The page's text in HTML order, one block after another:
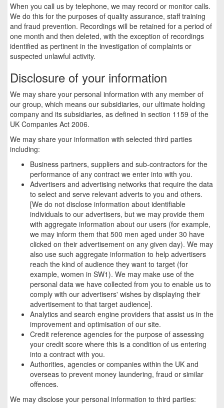
When you call us by telephone, we may record or monitor calls.
We do this for the purposes of quality assurance, staff training
and fraud prevention. Recordings will be retained for a period of
one month and then deleted, with the exception of recordings
identified as pertinent in the investigation of complaints or
suspected unlawful activity.
Disclosure of your information
We may share your personal information with any member of
our group, which means our subsidiaries, our ultimate holding
company and its subsidiaries, as defined in section 1159 of the
UK Companies Act 2006.
We may share your information with selected third parties
including:
Business partners, suppliers and sub-contractors for the
performance of any contract we enter into with you.
Advertisers and advertising networks that require the data
to select and serve relevant adverts to you and others.
[We do not disclose information about identifiable
individuals to our advertisers, but we may provide them
with aggregate information about our users (for example,
we may inform them that 500 men aged under 30 have
clicked on their advertisement on any given day). We may
also use such aggregate information to help advertisers
reach the kind of audience they want to target (for
example, women in SW1). We may make use of the
personal data we have collected from you to enable us to
comply with our advertisers' wishes by displaying their
advertisement to that target audience].
Analytics and search engine providers that assist us in the
improvement and optimisation of our site.
Credit reference agencies for the purpose of assessing
your credit score where this is a condition of us entering
into a contract with you.
Authorities, agencies or companies within the UK and
overseas to prevent money laundering, fraud or similar
offences.
We may disclose your personal information to third parties: